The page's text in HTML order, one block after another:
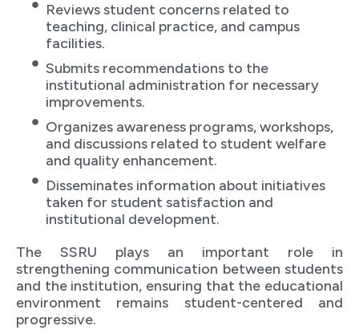
Reviews student concerns related to
teaching, clinical practice, and campus
facilities.
Submits recommendations to the
institutional administration for necessary
improvements.
Organizes awareness programs, workshops,
and discussions related to student welfare
and quality enhancement.
Disseminates information about initiatives
taken for student satisfaction and
institutional development.
The SSRU plays an important role in
strengthening communication between students
and the institution, ensuring that the educational
environment remains student-centered and
progressive.